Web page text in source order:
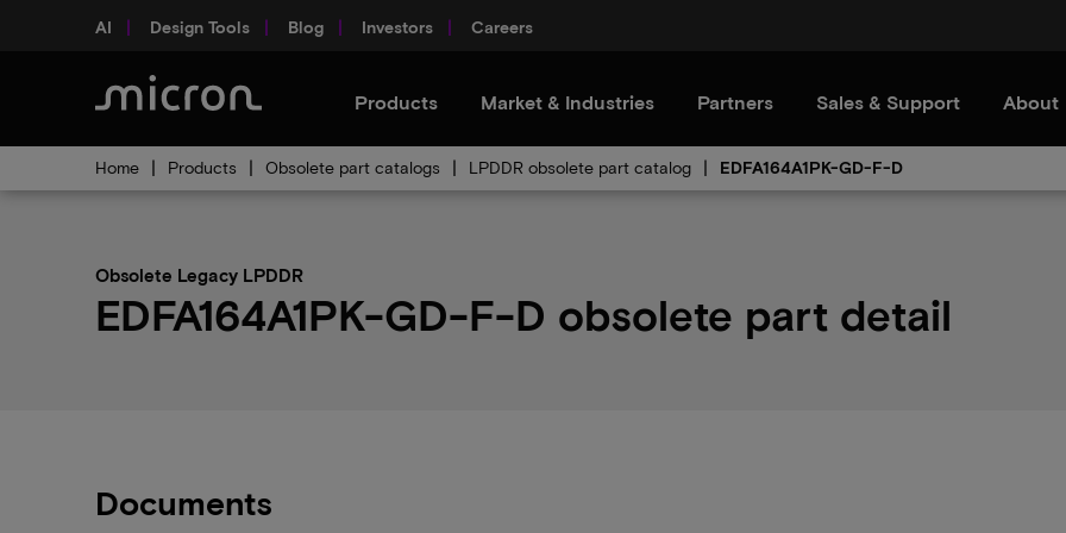
AI Design Tools Blog Investors Careers
Products Market & Industries Partners Sales & Support About
Home Products Obsolete part catalogs LPDDR obsolete part catalog EDFA164A1PK-GD-F-D
Obsolete Legacy LPDDR
EDFA164A1PK-GD-F-D obsolete part detail
Documents